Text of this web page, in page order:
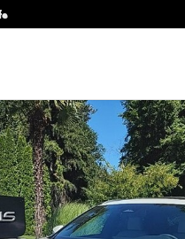
AWD 5-DOOR SUV